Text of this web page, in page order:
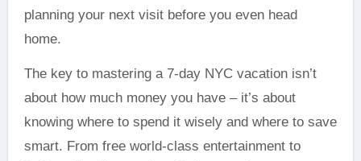
planning your next visit before you even head
home.
The key to mastering a 7-day NYC vacation isn’t
about how much money you have – it’s about
knowing where to spend it wisely and where to save
smart. From free world-class entertainment to